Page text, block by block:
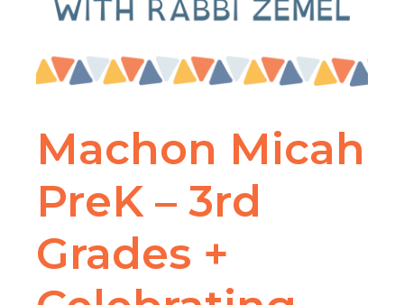
Machon Micah
PreK – 3rd
Grades +